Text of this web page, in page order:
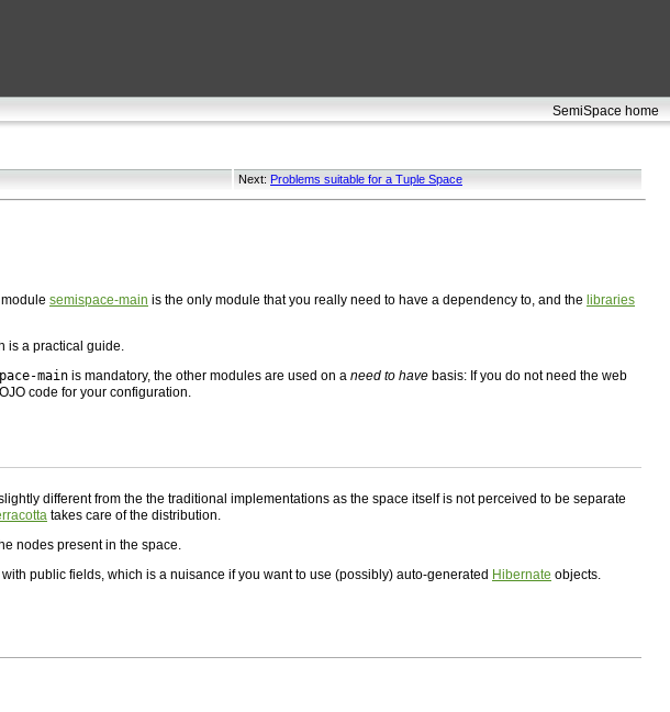
SemiSpace home
Next: Problems suitable for a Tuple Space
semispace-main is the only module that you really need to have a dependency to, and the libraries
is a practical guide.
main is mandatory, the other modules are used on a need to have basis: If you do not need the web
code for your configuration.
different from the the traditional implementations as the space itself is not perceived to be separate
takes care of the distribution.
nodes present in the space.
public fields, which is a nuisance if you want to use (possibly) auto-generated Hibernate objects.